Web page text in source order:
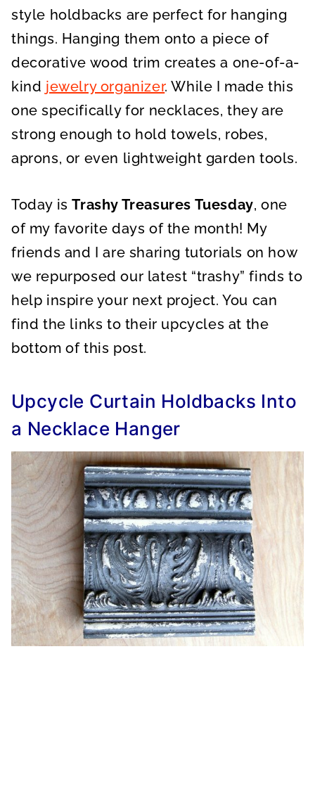
style holdbacks are perfect for hanging
things. Hanging them onto a piece of
decorative wood trim creates a one-of-a-
kind jewelry organizer. While I made this
one specifically for necklaces, they are
strong enough to hold towels, robes,
aprons, or even lightweight garden tools.
Today isTrashy Treasures Tuesday, one
of my favorite days of the month! My
friends and I are sharing tutorials on how
we repurposed our latest “trashy” finds to
help inspire your next project. You can
find the links to their upcycles at the
bottom of this post.
Upcycle Curtain Holdbacks Into
a Necklace Hanger